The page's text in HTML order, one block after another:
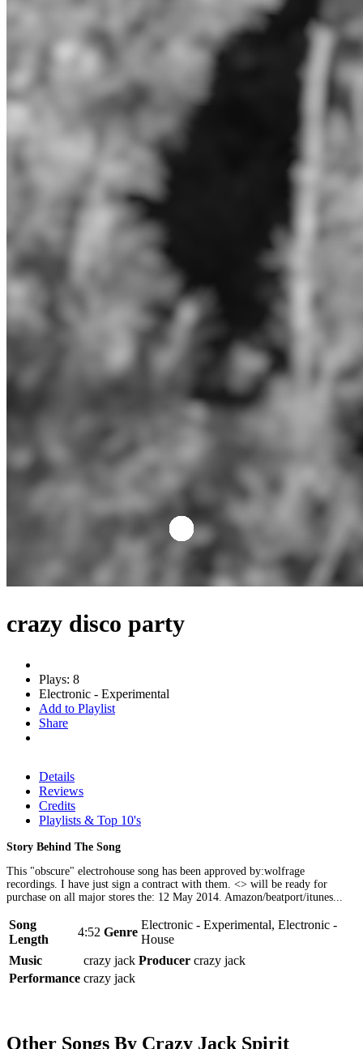
crazy disco party
Plays: 8
Electronic - Experimental
Add to Playlist
Share
Details
Reviews
Credits
Playlists & Top 10's
Story Behind The Song
This "obscure" electrohouse song has been approved by:wolfrage
recordings. I have just sign a contract with them. <> will be ready for
purchase on all major stores the: 12 May 2014. Amazon/beatport/itunes...
Song
Length
4:52 Genre
Electronic - Experimental, Electronic -
House
Music
crazy jack Producer crazy jack
Performance crazy jack
Other Songs By Crazy Jack Spirit